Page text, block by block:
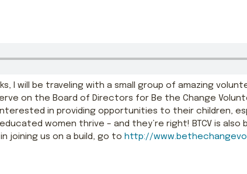
I will be traveling with a small group of amazing
on the Board of Directors for Be the Change
in providing opportunities to their children,
women thrive – and they’re right! BTCV is also
joining us on a build, go to http://